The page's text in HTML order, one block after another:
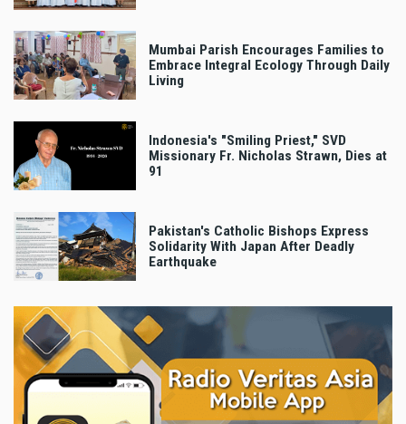
Mumbai Parish Encourages Families to
Embrace Integral Ecology Through Daily
Living
Indonesia's "Smiling Priest," SVD
Missionary Fr. Nicholas Strawn, Dies at
91
Pakistan's Catholic Bishops Express
Solidarity With Japan After Deadly
Earthquake